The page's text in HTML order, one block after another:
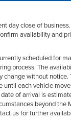
day close of
availability and
scheduled for
process. The
change without notice.
until each vehicle
of arrival is
beyond the
us for further